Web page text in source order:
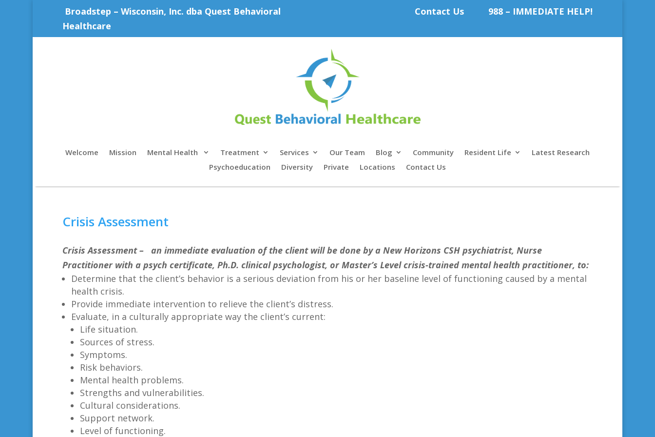
Broadstep – Wisconsin, Inc. dba Quest Behavioral
Healthcare
Contact Us 988 – IMMEDIATE HELP!
Welcome Mission Mental Health Treatment Services Our Team Blog Community Resident Life
Latest Research
Psychoeducation
Diversity Private Locations Contact Us
Crisis Assessment
Crisis Assessment– an immediate evaluation of the client will be done by a New Horizons CSH psychiatrist, Nurse
Practitioner with a psych certificate, Ph.D. clinical psychologist, or Master’s Level crisis-trained mental health practitioner, to:
Determine that the client’s behavior is a serious deviation from his or her baseline level of functioning caused by a mental
health crisis.
Provide immediate intervention to relieve the client’s distress.
Evaluate, in a culturally appropriate way the client’s current:
Life situation.
Sources of stress.
Symptoms.
Risk behaviors.
Mental health problems.
Strengths and vulnerabilities.
Cultural considerations.
Support network.
Level of functioning.